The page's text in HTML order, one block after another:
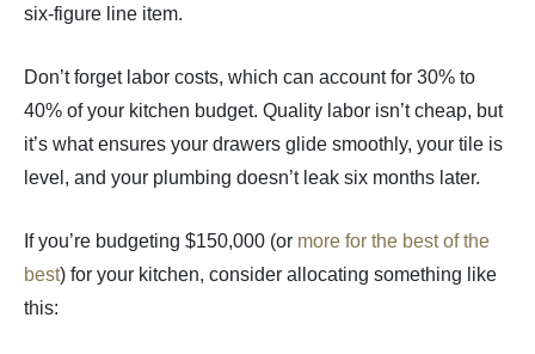
six-figure line item.
Don’t forget labor costs, which can account for 30% to
40% of your kitchen budget. Quality labor isn’t cheap, but
it’s what ensures your drawers glide smoothly, your tile is
level, and your plumbing doesn’t leak six months later.
If you’re budgeting $150,000 (or more for the best of the
best) for your kitchen, consider allocating something like
this: